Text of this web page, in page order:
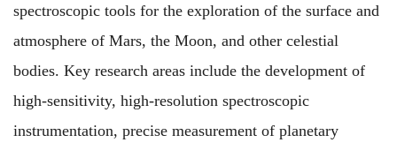
spectroscopic tools for the exploration of the surface and
atmosphere of Mars, the Moon, and other celestial
bodies. Key research areas include the development of
high-sensitivity, high-resolution spectroscopic
instrumentation, precise measurement of planetary